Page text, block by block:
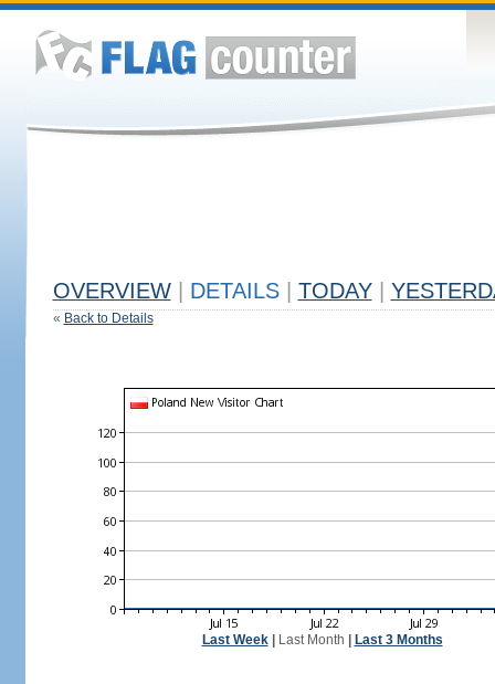
OVERVIEW DETAILS TODAY
« Back to Details
Last Week| Last Month Last 3 Months